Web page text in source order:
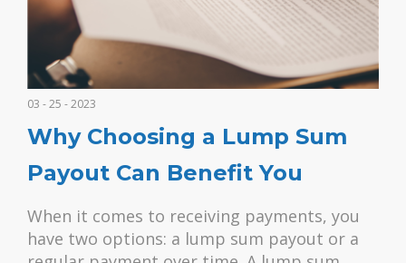
03 - 25 - 2023
Why Choosing a Lump Sum
Payout Can Benefit You
When it comes to receiving payments, you
have two options: a lump sum payout or a